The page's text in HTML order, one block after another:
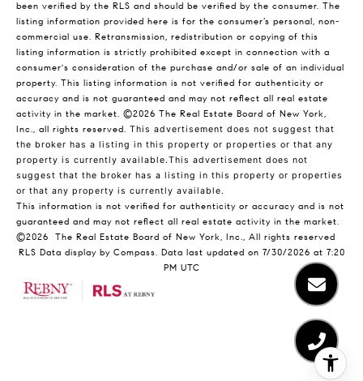
been verified by the RLS and should be verified by the consumer. The
listing information provided here is for the consumer’s personal, non-
commercial use. Retransmission, redistribution or copying of this
listing information is strictly prohibited except in connection with a
consumer's consideration of the purchase and/or sale of an individual
property. This listing information is not verified for authenticity or
accuracy and is not guaranteed and may not reflect all real estate
activity in the market. ©2026 The Real Estate Board of New York,
Inc., all rights reserved. This advertisement does not suggest that
the broker has a listing in this property or properties or that any
property is currently available.This advertisement does not
suggest that the broker has a listing in this property or properties
or that any property is currently available.
This information is not verified for authenticity or accuracy and is not
guaranteed and may not reflect all real estate activity in the market.
©2026
The Real Estate Board of New York, Inc., All rights reserved
RLS Data display by Compass. Data last updated on 7/30/2026 at 7:20
PM UTC